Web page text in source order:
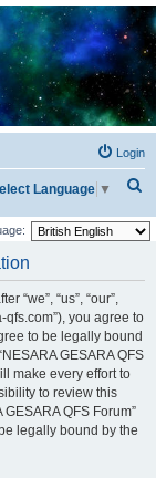
Login
a
Language ▼
“we”, “us”, “our”,
qfs.com”), you agree to
to be legally bound
GESARA QFS
make every effort to
to review this
QFS Forum”
legally bound by the